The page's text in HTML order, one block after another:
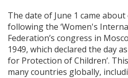
The date of June 1 came about
following the ‘Women's
Federation’s congress in
1949, which declared the day
for Protection of Children’.
many countries globally,